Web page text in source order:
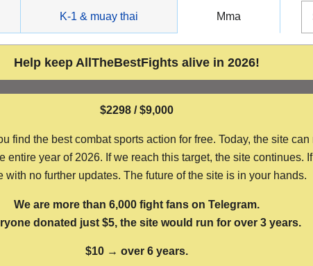
K-1 & muay thai Mma
Help keep AllTheBestFights alive in 2026!
$2298 / $9,000
find the best combat sports action for free. Today, the site
year of 2026. If we reach this target, the site
with no further updates. The future of the site is in your hands.
We are more than 6,000 fight fans on Telegram.
donated just $5, the site would run for over 3 years.
$10 → over 6 years.